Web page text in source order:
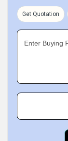
Get Quotation
Enter Buying